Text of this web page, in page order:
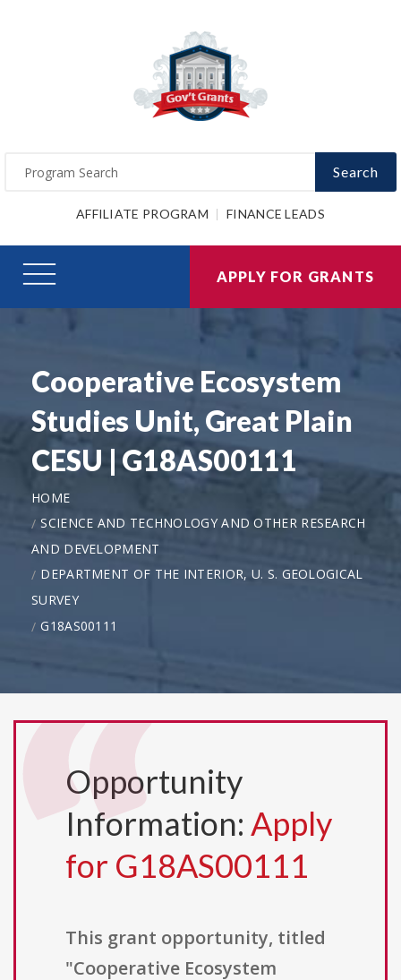
Search
AFFILIATE PROGRAM FINANCE LEADS
APPLY FOR GRANTS
Cooperative Ecosystem
Studies Unit, Great Plain
CESU | G18AS00111
HOME
SCIENCE AND TECHNOLOGY AND OTHER RESEARCH
AND DEVELOPMENT
DEPARTMENT OF THE INTERIOR, U. S. GEOLOGICAL
SURVEY
G18AS00111
Opportunity
Information: Apply
for G18AS00111
This grant opportunity, titled
"Cooperative Ecosystem